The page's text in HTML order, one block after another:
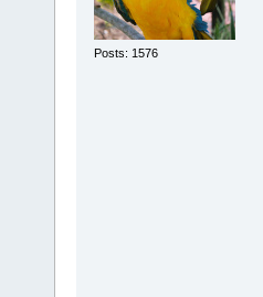
Posts: 1576